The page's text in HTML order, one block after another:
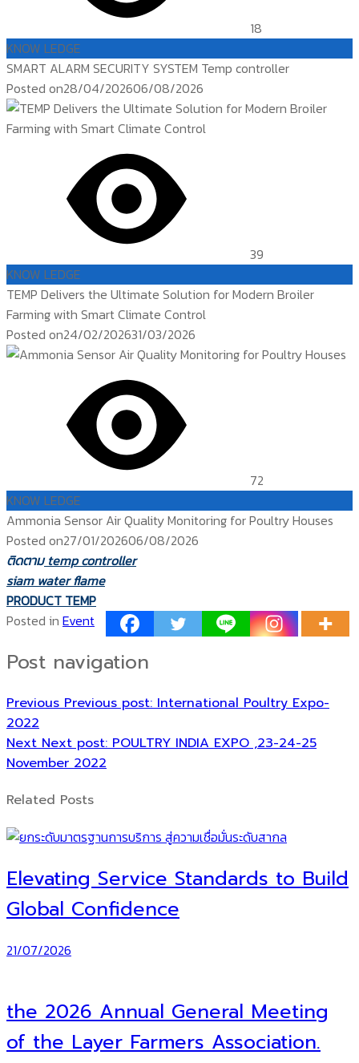
18
KNOW LEDGE
SMART ALARM SECURITY SYSTEM Temp controller
Posted on28/04/202606/08/2026
39
KNOW LEDGE
TEMP Delivers the Ultimate Solution for Modern Broiler
Farming with Smart Climate Control
Posted on24/02/202631/03/2026
72
KNOW LEDGE
Ammonia Sensor Air Quality Monitoring for Poultry Houses
Posted on27/01/202606/08/2026
ติดตามtemp controller
siam water flame
PRODUCT TEMP
Posted in Event
Post navigation
Previous Previous post: International Poultry Expo-
2022
Next Next post: POULTRY INDIA EXPO ,23-24-25
November 2022
Related Posts
Elevating Service Standards to Build
Global Confidence
21/07/2026
the 2026 Annual General Meeting
of the Layer Farmers Association.